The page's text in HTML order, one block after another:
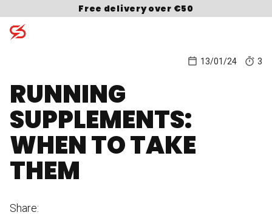
Free delivery over €50
13/01/24 3
RUNNING
SUPPLEMENTS:
WHEN TO TAKE
THEM
Share:
Search for: